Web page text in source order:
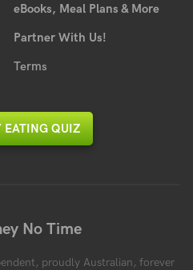
eBooks, Meal Plans & More
Partner With Us!
Terms
EATING QUIZ
No Time
proudly Australian, forever